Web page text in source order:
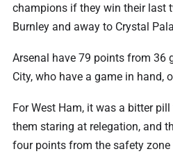
champions if they win their ⁠last
Burnley and away to Crystal
Arsenal have 79 points from 36
City, who have a game in hand,
For West Ham, it was a bitter
them staring at relegation, and
four points from the safety